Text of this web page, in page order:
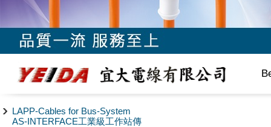
LAPP-Cables for Bus-System
AS-INTERFACE工業級工作站傳